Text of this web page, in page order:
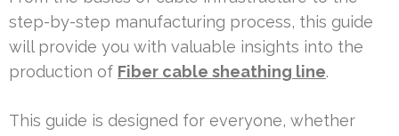
step-by-step manufacturing process, this guide
will provide you with valuable insights into the
production of Fiber cable sheathing line.
This guide is designed for everyone, whether